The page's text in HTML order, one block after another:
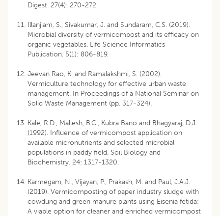
Digest. 27(4): 270-272.
Illanjiam, S., Sivakumar, J. and Sundaram, C.S. (2019).
Microbial diversity of vermicompost and its efficacy on
organic vegetables. Life Science Informatics
Publication. 5(1): 806-819.
Jeevan Rao, K. and Ramalakshmi, S. (2002).
Vermiculture technology for effective urban waste
management. In Proceedings of a National Seminar on
Solid Waste Management (pp. 317-324).
Kale, R.D., Mallesh, B.C., Kubra Bano and Bhagyaraj, D.J.
(1992). Influence of vermicompost application on
available micronutrients and selected microbial
populations in paddy field. Soil Biology and
Biochemistry. 24: 1317-1320.
Karmegam, N., Vijayan, P., Prakash, M. and Paul, J.A.J.
(2019). Vermicomposting of paper industry sludge with
cowdung and green manure plants using Eisenia fetida:
A viable option for cleaner and enriched vermicompost